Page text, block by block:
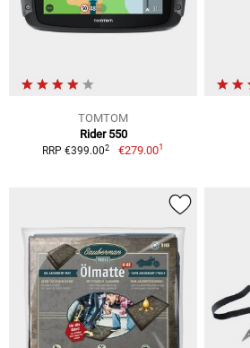
TOMTOM
Rider 550
RRP €399.002 €279.001